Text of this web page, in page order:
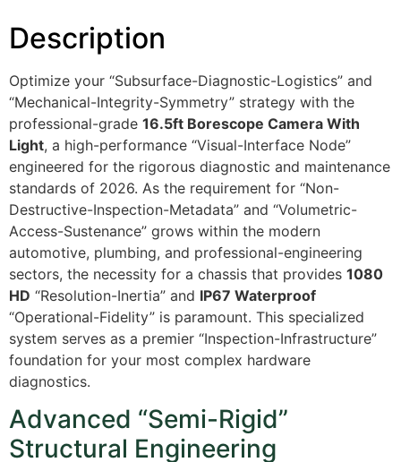
Description
Optimize your “Subsurface-Diagnostic-Logistics” and
“Mechanical-Integrity-Symmetry” strategy with the
professional-grade 16.5ft Borescope Camera With
Light, a high-performance “Visual-Interface Node”
engineered for the rigorous diagnostic and maintenance
standards of 2026. As the requirement for “Non-
Destructive-Inspection-Metadata” and “Volumetric-
Access-Sustenance” grows within the modern
automotive, plumbing, and professional-engineering
sectors, the necessity for a chassis that provides 1080
HD “Resolution-Inertia” and IP67 Waterproof
“Operational-Fidelity” is paramount. This specialized
system serves as a premier “Inspection-Infrastructure”
foundation for your most complex hardware
diagnostics.
Advanced “Semi-Rigid”
Structural Engineering